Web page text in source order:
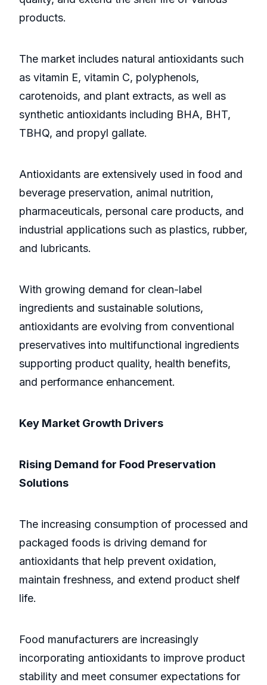
products.
The market includes natural antioxidants such
as vitamin E, vitamin C, polyphenols,
carotenoids, and plant extracts, as well as
synthetic antioxidants including BHA, BHT,
TBHQ, and propyl gallate.
Antioxidants are extensively used in food and
beverage preservation, animal nutrition,
pharmaceuticals, personal care products, and
industrial applications such as plastics, rubber,
and lubricants.
With growing demand for clean-label
ingredients and sustainable solutions,
antioxidants are evolving from conventional
preservatives into multifunctional ingredients
supporting product quality, health benefits,
and performance enhancement.
Key Market Growth Drivers
Rising Demand for Food Preservation
Solutions
The increasing consumption of processed and
packaged foods is driving demand for
antioxidants that help prevent oxidation,
maintain freshness, and extend product shelf
life.
Food manufacturers are increasingly
incorporating antioxidants to improve product
stability and meet consumer expectations for